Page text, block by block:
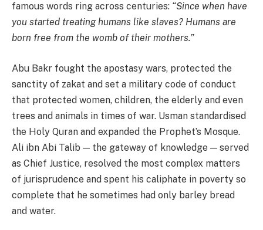
famous words ring across centuries: “Since when have
you started treating humans like slaves? Humans are
born free from the womb of their mothers.”
Abu Bakr fought the apostasy wars, protected the
sanctity of zakat and set a military code of conduct
that protected women, children, the elderly and even
trees and animals in times of war. Usman standardised
the Holy Quran and expanded the Prophet’s Mosque.
Ali ibn Abi Talib — the gateway of knowledge — served
as Chief Justice, resolved the most complex matters
of jurisprudence and spent his caliphate in poverty so
complete that he sometimes had only barley bread
and water.